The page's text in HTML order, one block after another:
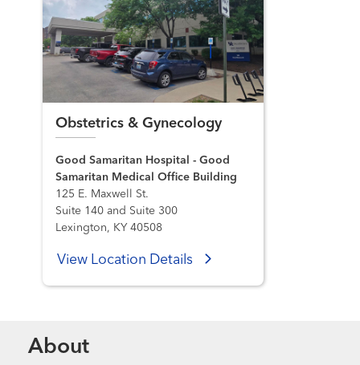
Obstetrics & Gynecology
Good Samaritan Hospital - Good
Samaritan Medical Office Building
125 E. Maxwell St.
Suite 140 and Suite 300
Lexington, KY 40508
View Location Details
About